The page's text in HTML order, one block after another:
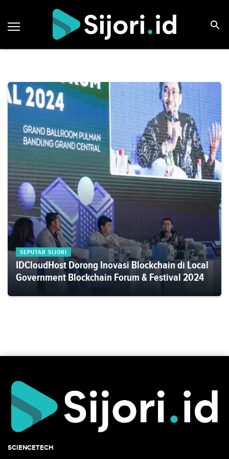
SEPUTAR SIJORI
IDCloudHost Dorong Inovasi Blockchain di Local
Government Blockchain Forum & Festival 2024
SCIENCETECH